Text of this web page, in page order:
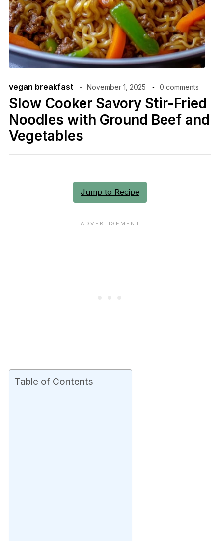
vegan breakfast November 1, 2025 0 comments
Slow Cooker Savory Stir-Fried
Noodles with Ground Beef and
Vegetables
Jump to Recipe
Table of Contents